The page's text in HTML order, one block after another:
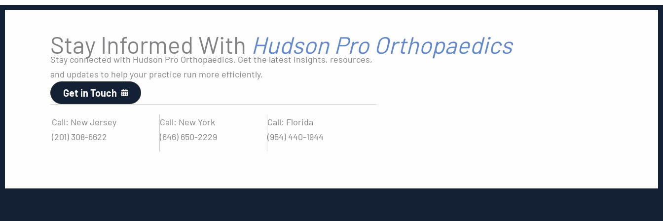
Stay Informed With Hudson Pro Orthopaedics
Stay connected with Hudson Pro Orthopaedics. Get the latest insights, resources,
and updates to help your practice run more efficiently.
Get in Touch
Call: New Jersey
(201) 308-6622
Call: New York
(646) 650-2229
Call: Florida
(954) 440-1944